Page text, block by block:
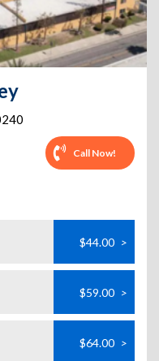
Call Now!
$44.00 >
$59.00 >
$64.00 >